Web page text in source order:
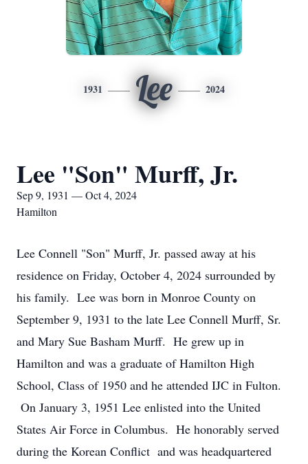
1931 Lee 2024
Lee "Son" Murff, Jr.
Sep 9, 1931 — Oct 4, 2024
Hamilton
Lee Connell "Son" Murff, Jr. passed away at his
residence on Friday, October 4, 2024 surrounded by
his family. Lee was born in Monroe County on
September 9, 1931 to the late Lee Connell Murff, Sr.
and Mary Sue Basham Murff. He grew up in
Hamilton and was a graduate of Hamilton High
School, Class of 1950 and he attended IJC in Fulton.
On January 3, 1951 Lee enlisted into the United
States Air Force in Columbus. He honorably served
during the Korean Conflict and was headquartered